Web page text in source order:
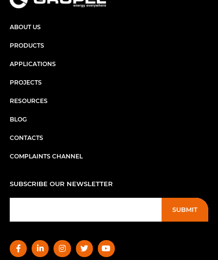
ABOUT US
PRODUCTS
APPLICATIONS
PROJECTS
RESOURCES
BLOG
CONTACTS
COMPLAINTS CHANNEL
SUBSCRIBE OUR NEWSLETTER
SUBMIT